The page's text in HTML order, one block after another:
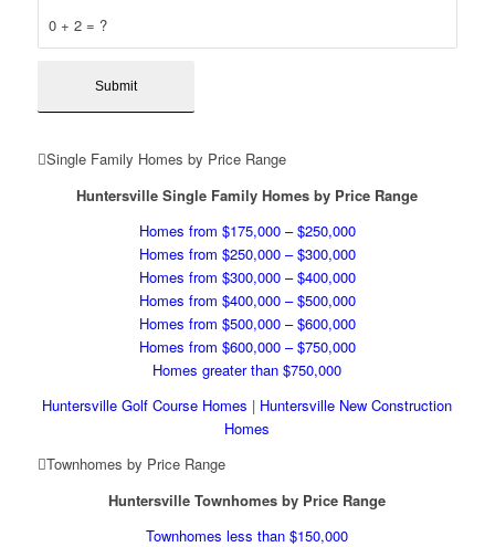
0 + 2 = ?
Single Family Homes by Price Range
Huntersville Single Family Homes by Price Range
Homes from $175,000 – $250,000
Homes from $250,000 – $300,000
Homes from $300,000 – $400,000
Homes from $400,000 – $500,000
Homes from $500,000 – $600,000
Homes from $600,000 – $750,000
Homes greater than $750,000
Huntersville Golf Course Homes | Huntersville New Construction
Homes
Townhomes by Price Range
Huntersville Townhomes by Price Range
Townhomes less than $150,000